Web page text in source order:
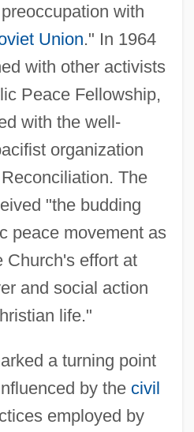
with
Union." In 1964
with other activists
Peace Fellowship,
with the well-
organization
The
"the budding
peace movement as
Church's effort at
and social action
life."
a turning point
by the civil
employed by